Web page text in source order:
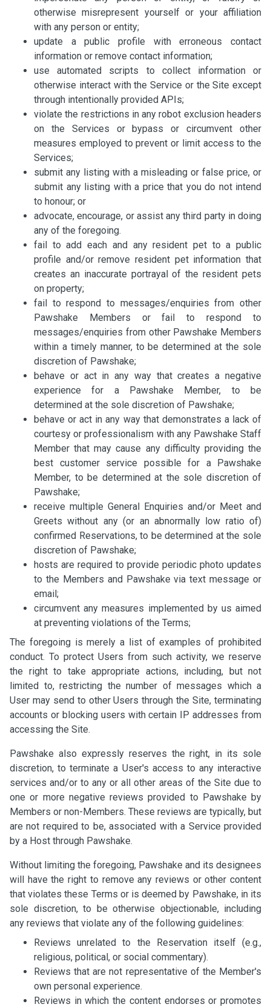
otherwise misrepresent yourself or your affiliation
with any person or entity;
update a public profile with erroneous contact
information or remove contact information;
use automated scripts to collect information or
otherwise interact with the Service or the Site except
through intentionally provided APIs;
violate the restrictions in any robot exclusion headers
on the Services or bypass or circumvent other
measures employed to prevent or limit access to the
Services;
submit any listing with a misleading or false price, or
submit any listing with a price that you do not intend
to honour; or
advocate, encourage, or assist any third party in doing
any of the foregoing.
fail to add each and any resident pet to a public
profile and/or remove resident pet information that
creates an inaccurate portrayal of the resident pets
on property;
fail to respond to messages/enquiries from other
Pawshake Members or fail to respond to
messages/enquiries from other Pawshake Members
within a timely manner, to be determined at the sole
discretion of Pawshake;
behave or act in any way that creates a negative
experience for a Pawshake Member, to be
determined at the sole discretion of Pawshake;
behave or act in any way that demonstrates a lack of
courtesy or professionalism with any Pawshake Staff
Member that may cause any difficulty providing the
best customer service possible for a Pawshake
Member, to be determined at the sole discretion of
Pawshake;
receive multiple General Enquiries and/or Meet and
Greets without any (or an abnormally low ratio of)
confirmed Reservations, to be determined at the sole
discretion of Pawshake;
hosts are required to provide periodic photo updates
to the Members and Pawshake via text message or
email;
circumvent any measures implemented by us aimed
at preventing violations of the Terms;
The foregoing is merely a list of examples of prohibited
conduct. To protect Users from such activity, we reserve
the right to take appropriate actions, including, but not
limited to, restricting the number of messages which a
User may send to other Users through the Site, terminating
accounts or blocking users with certain IP addresses from
accessing the Site.
Pawshake also expressly reserves the right, in its sole
discretion, to terminate a User's access to any interactive
services and/or to any or all other areas of the Site due to
one or more negative reviews provided to Pawshake by
Members or non-Members. These reviews are typically, but
are not required to be, associated with a Service provided
by a Host through Pawshake.
Without limiting the foregoing, Pawshake and its designees
will have the right to remove any reviews or other content
that violates these Terms or is deemed by Pawshake, in its
sole discretion, to be otherwise objectionable, including
any reviews that violate any of the following guidelines:
Reviews unrelated to the Reservation itself (e.g.,
religious, political, or social commentary).
Reviews that are not representative of the Member's
own personal experience.
Reviews in which the content endorses or promotes